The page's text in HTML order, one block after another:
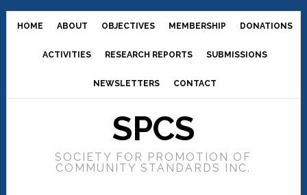
HOME ABOUT OBJECTIVES MEMBERSHIP DONATIONS
ACTIVITIES RESEARCH REPORTS SUBMISSIONS
NEWSLETTERS CONTACT
SPCS
SOCIETY FOR PROMOTION OF
COMMUNITY STANDARDS INC.